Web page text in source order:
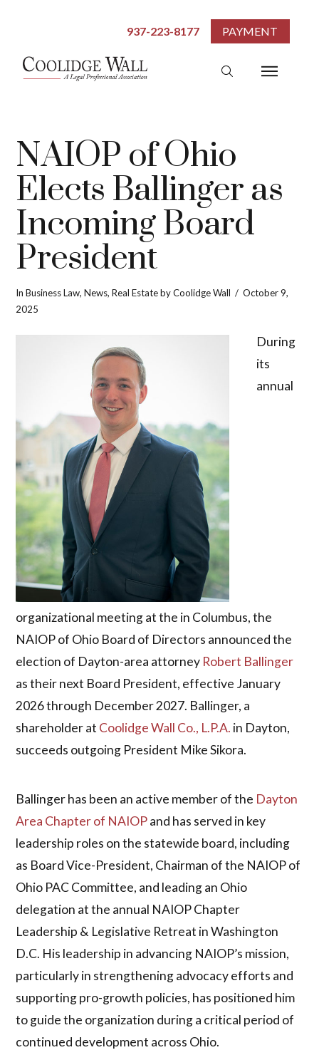
937-223-8177 PAYMENT
NAIOP of Ohio
Elects Ballinger as
Incoming Board
President
InBusiness Law,News,Real Estateby Coolidge Wall
October 9,
2025
During
its
annual
organizational meeting at the in Columbus, the
NAIOP of Ohio Board of Directors announced the
election of Dayton-area attorney Robert Ballinger
as their next Board President, effective January
2026 through December 2027. Ballinger, a
shareholder at Coolidge Wall Co., L.P.A. in Dayton,
succeeds outgoing President Mike Sikora.
Ballinger has been an active member of the Dayton
Area Chapter of NAIOPand has served in key
leadership roles on the statewide board, including
as Board Vice-President, Chairman of the NAIOP of
Ohio PAC Committee, and leading an Ohio
delegation at the annual NAIOP Chapter
Leadership & Legislative Retreat in Washington
D.C. His leadership in advancing NAIOP’s mission,
particularly in strengthening advocacy efforts and
supporting pro-growth policies, has positioned him
to guide the organization during a critical period of
continued development across Ohio.